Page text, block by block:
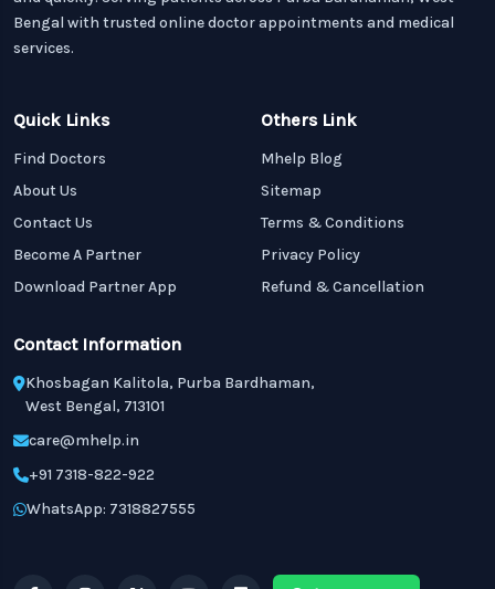
Bengal with trusted online doctor appointments and medical
services.
Quick Links
Find Doctors
About Us
Contact Us
Become A Partner
Download Partner App
Others Link
Mhelp Blog
Sitemap
Terms & Conditions
Privacy Policy
Refund & Cancellation
Contact Information
Khosbagan Kalitola, Purba Bardhaman,
West Bengal, 713101
care@mhelp.in
+91 7318-822-922
WhatsApp: 7318827555